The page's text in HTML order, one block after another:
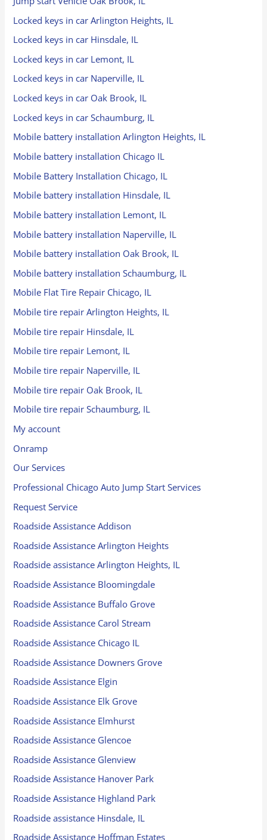
Locked keys in car Arlington Heights, IL
Locked keys in car Hinsdale, IL
Locked keys in car Lemont, IL
Locked keys in car Naperville, IL
Locked keys in car Oak Brook, IL
Locked keys in car Schaumburg, IL
Mobile battery installation Arlington Heights, IL
Mobile battery installation Chicago IL
Mobile Battery Installation Chicago, IL
Mobile battery installation Hinsdale, IL
Mobile battery installation Lemont, IL
Mobile battery installation Naperville, IL
Mobile battery installation Oak Brook, IL
Mobile battery installation Schaumburg, IL
Mobile Flat Tire Repair Chicago, IL
Mobile tire repair Arlington Heights, IL
Mobile tire repair Hinsdale, IL
Mobile tire repair Lemont, IL
Mobile tire repair Naperville, IL
Mobile tire repair Oak Brook, IL
Mobile tire repair Schaumburg, IL
My account
Onramp
Our Services
Professional Chicago Auto Jump Start Services
Request Service
Roadside Assistance Addison
Roadside Assistance Arlington Heights
Roadside assistance Arlington Heights, IL
Roadside Assistance Bloomingdale
Roadside Assistance Buffalo Grove
Roadside Assistance Carol Stream
Roadside Assistance Chicago IL
Roadside Assistance Downers Grove
Roadside Assistance Elgin
Roadside Assistance Elk Grove
Roadside Assistance Elmhurst
Roadside Assistance Glencoe
Roadside Assistance Glenview
Roadside Assistance Hanover Park
Roadside Assistance Highland Park
Roadside assistance Hinsdale, IL
Roadside Assistance Hoffman Estates